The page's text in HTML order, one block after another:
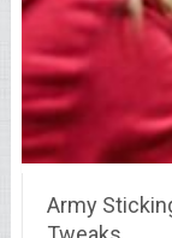
Army